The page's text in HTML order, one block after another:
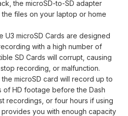
the microSD-to-SD adapter
files on your laptop or home
U3 microSD Cards are designed
with a high number of
SD Cards will corrupt, causing
recording, or malfunction.
microSD card will record up to
of HD footage before the Dash
recordings, or four hours if using
you with enough capacity